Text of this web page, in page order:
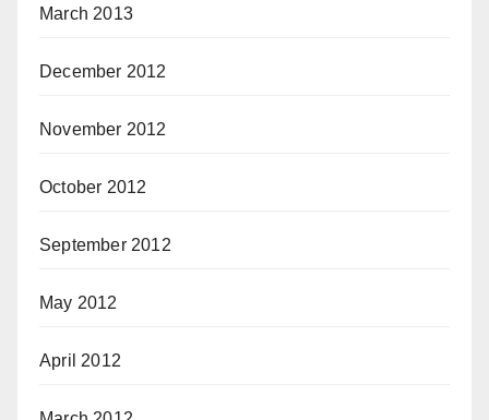
March 2013
December 2012
November 2012
October 2012
September 2012
May 2012
April 2012